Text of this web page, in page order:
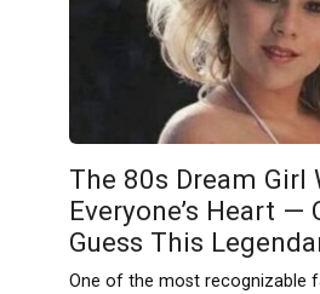
The 80s Dream Girl
Everyone’s Heart —
Guess This
One of the most recognizable